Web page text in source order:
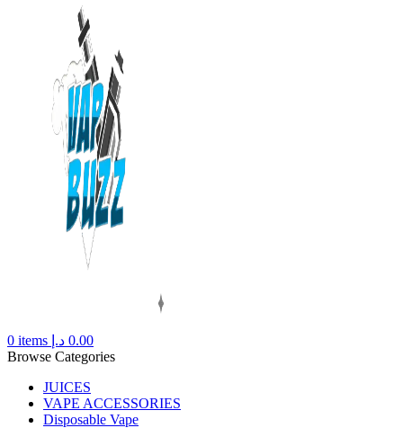
0 items 0.00 د.إ
Browse Categories
JUICES
VAPE ACCESSORIES
Disposable Vape